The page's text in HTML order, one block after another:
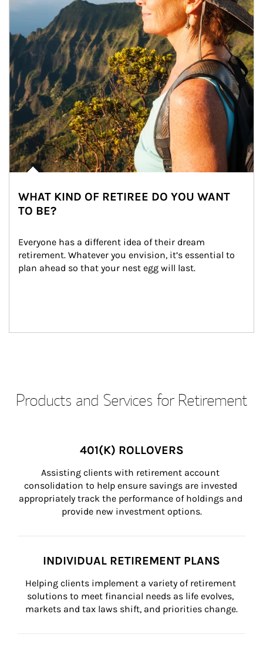
WHAT KIND OF RETIREE DO YOU WANT
TO BE?
Everyone has a different idea of their dream
retirement. Whatever you envision, it’s essential to
plan ahead so that your nest egg will last.
Products and Services for Retirement
401(K) ROLLOVERS
Assisting clients with retirement account
consolidation to help ensure savings are invested
appropriately track the performance of holdings and
provide new investment options.
INDIVIDUAL RETIREMENT PLANS
Helping clients implement a variety of retirement
solutions to meet financial needs as life evolves,
markets and tax laws shift, and priorities change.